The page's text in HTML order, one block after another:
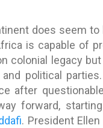
does seem
is capable of
colonial legacy
political
after
forward,
. President